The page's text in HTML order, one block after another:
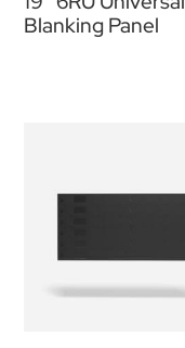
Blanking Panel